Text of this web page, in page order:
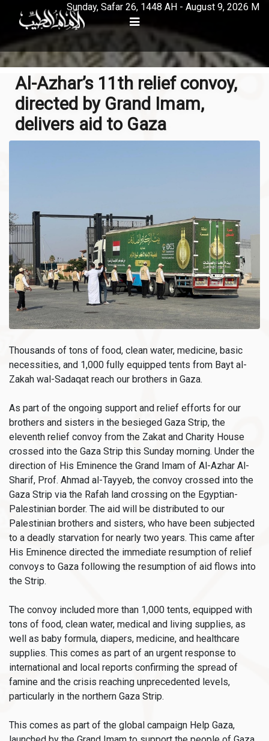
Sunday, Safar 26, 1448 AH - August 9, 2026 M
Al-Azhar’s 11th relief convoy,
directed by Grand Imam,
delivers aid to Gaza
Thousands of tons of food, clean water, medicine, basic
necessities, and 1,000 fully equipped tents from Bayt al-
Zakah wal-Sadaqat reach our brothers in Gaza.
As part of the ongoing support and relief efforts for our
brothers and sisters in the besieged Gaza Strip, the
eleventh relief convoy from the Zakat and Charity House
crossed into the Gaza Strip this Sunday morning. Under the
direction of His Eminence the Grand Imam of Al-Azhar Al-
Sharif, Prof. Ahmad al-Tayyeb, the convoy crossed into the
Gaza Strip via the Rafah land crossing on the Egyptian-
Palestinian border. The aid will be distributed to our
Palestinian brothers and sisters, who have been subjected
to a deadly starvation for nearly two years. This came after
His Eminence directed the immediate resumption of relief
convoys to Gaza following the resumption of aid flows into
the Strip.
The convoy included more than 1,000 tents, equipped with
tons of food, clean water, medical and living supplies, as
well as baby formula, diapers, medicine, and healthcare
supplies. This comes as part of an urgent response to
international and local reports confirming the spread of
famine and the crisis reaching unprecedented levels,
particularly in the northern Gaza Strip.
This comes as part of the global campaign Help Gaza,